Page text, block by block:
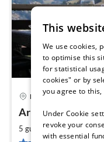
Frutigen
Arrive at
5 guests64 m22
This
We use cookies,
to optimise this
for statistical
cookies" or by
you agree to
Under Cookie
revoke your
with essential